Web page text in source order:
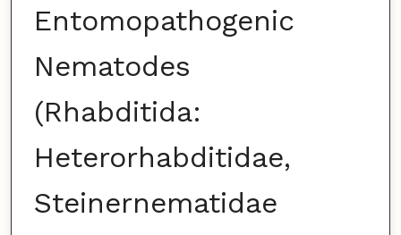
Entomopathogenic
Nematodes
(Rhabditida:
Heterorhabditidae,
Steinernematidae